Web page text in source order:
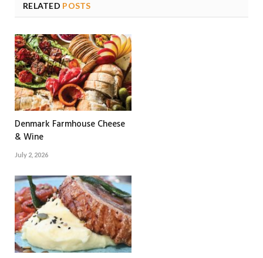
RELATED POSTS
Denmark Farmhouse Cheese
& Wine
July 2, 2026